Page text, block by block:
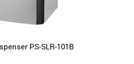
PS-SLR-101B